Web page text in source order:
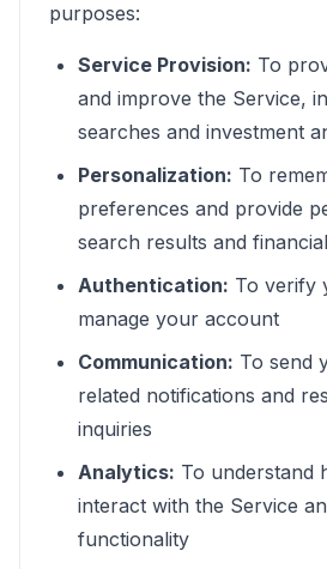
purposes:
Service Provision: To
and improve the Service,
searches and investment
Personalization: To
preferences and provide
search results and
Authentication: To verify
manage your account
Communication: To send
related notifications and
inquiries
Analytics: To understand
interact with the Service
functionality